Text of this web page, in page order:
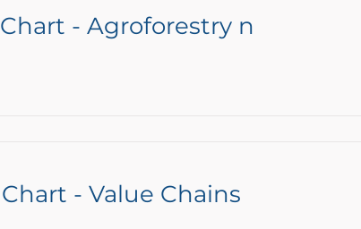
- Agroforestry n
- Value Chains